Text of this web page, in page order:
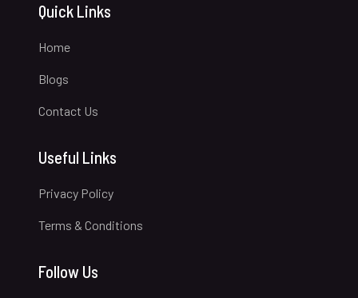
Quick Links
Home
Blogs
Contact Us
Useful Links
Privacy Policy
Terms & Conditions
Follow Us